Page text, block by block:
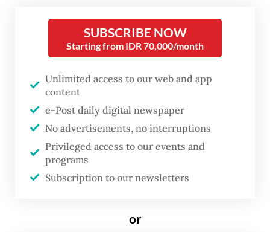
overseeing the coordination, evaluation and
harmonization of autonomy and
development programs in the country’s
easternmost province.
“As the President’s aide, I am ready to serve
anywhere, anytime,” Gibran told reporters
during a visit to Klaten Regency, Central
Java, on Wednesday, adding that the same
assignment was previously held by his
SUBSCRIBE NOW
Starting from IDR 70,000/month
Unlimited access to our web and app
content
e-Post daily digital newspaper
No advertisements, no interruptions
Privileged access to our events and
programs
Subscription to our newsletters
or